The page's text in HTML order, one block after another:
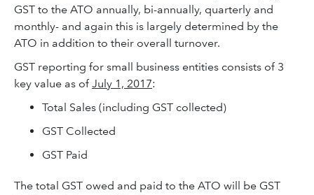
GST to the ATO annually, bi-annually, quarterly and
monthly- and again this is largely determined by the
ATO in addition to their overall turnover.
GST reporting for small business entities consists of 3
key value as ofJuly 1, 2017:
Total Sales (including GST collected)
GST Collected
GST Paid
The total GST owed and paid to the ATO will be GST